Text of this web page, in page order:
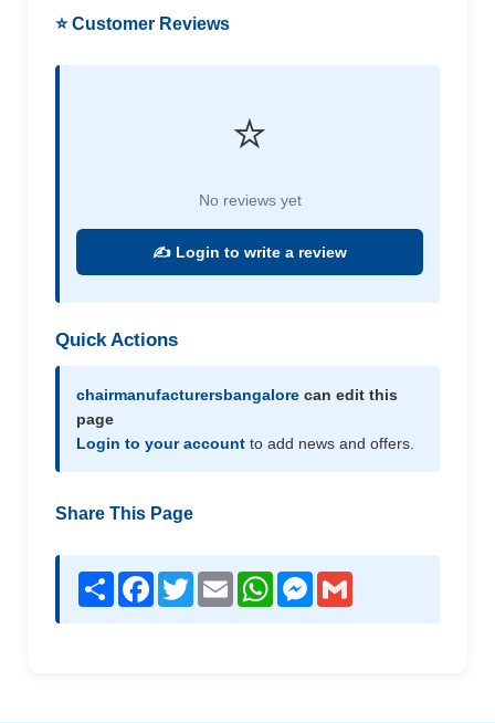
⭐ Customer Reviews
⭐
No reviews yet
✍️ Login to write a review
Quick Actions
chairmanufacturersbangalore can edit this
page
Login to your account to add news and offers.
Share This Page
Share Facebook
TwitterEmail WhatsAppMessenger